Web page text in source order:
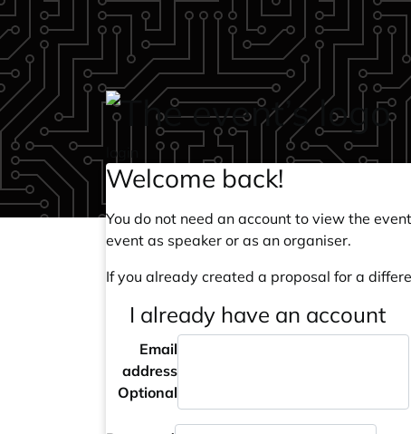
Skip to main content
login
Welcome back!
You do not need an account to view the
event as speaker or as an organiser.
If you already created a proposal for a
I already have an account
Email
address
Optional